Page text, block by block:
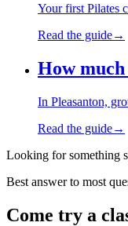
Your first Pilates
Read the guide→
How much
In Pleasanton,
Read the guide→
Looking for something
Best answer to most
Come try a